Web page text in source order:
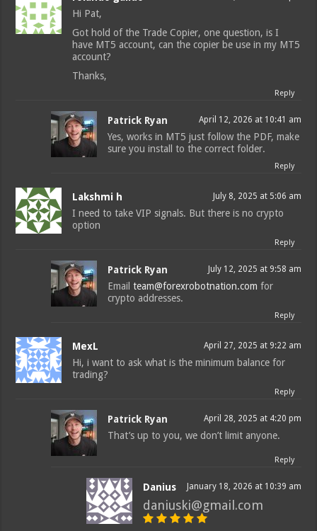
Hi Pat,
Got hold of the Trade Copier, one question, is I
have MT5 account, can the copier be use in my MT5
account?
Thanks,
Reply
Patrick Ryan April 12, 2026 at 10:41 am
Yes, works in MT5 just follow the PDF, make
sure you install to the correct folder.
Reply
Lakshmi h July 8, 2025 at 5:06 am
I need to take VIP signals. But there is no crypto
option
Reply
Patrick Ryan July 12, 2025 at 9:58 am
Emailteam@forexrobotnation.com for
crypto addresses.
Reply
MexL April 27, 2025 at 9:22 am
Hi, i want to ask what is the minimum balance for
trading?
Reply
Patrick Ryan April 28, 2025 at 4:20 pm
That’s up to you, we don’t limit anyone.
Reply
Danius January 18, 2026 at 10:39 am
daniuski@gmail.com